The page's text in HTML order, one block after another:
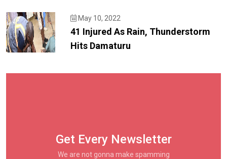
May 10, 2022
41 Injured As Rain, Thunderstorm
Hits Damaturu
Get Every Newsletter
We are not gonna make spamming